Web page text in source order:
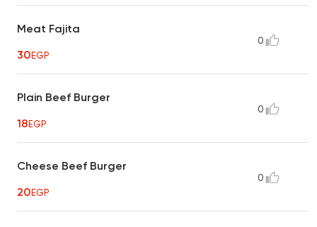
Meat Fajita
30EGP
0
Plain Beef Burger
18EGP
0
Cheese Beef Burger
20EGP
0